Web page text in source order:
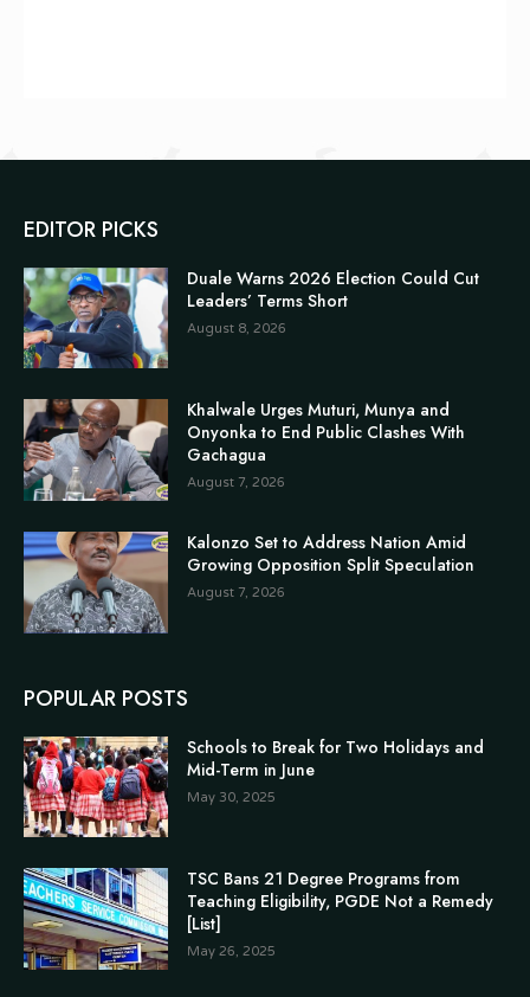
EDITOR PICKS
Duale Warns 2026 Election Could Cut
Leaders’ Terms Short
August 8, 2026
Khalwale Urges Muturi, Munya and
Onyonka to End Public Clashes With
Gachagua
August 7, 2026
Kalonzo Set to Address Nation Amid
Growing Opposition Split Speculation
August 7, 2026
POPULAR POSTS
Schools to Break for Two Holidays and
Mid-Term in June
May 30, 2025
TSC Bans 21 Degree Programs from
Teaching Eligibility, PGDE Not a Remedy
[List]
May 26, 2025